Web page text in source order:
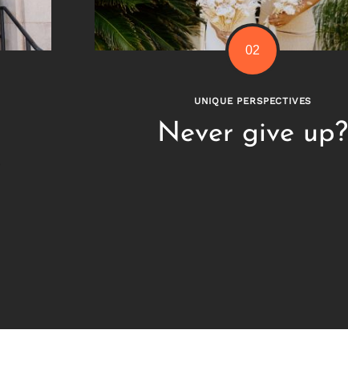
UNIQUE PERSPECTIVES
Never give up?